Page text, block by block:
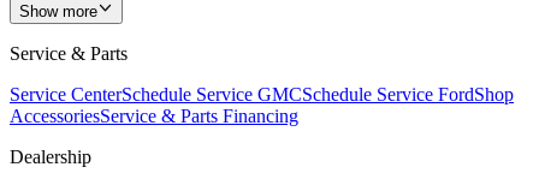
Show more
Service & Parts
Service CenterSchedule Service GMCSchedule Service FordShop
AccessoriesService & Parts Financing
Dealership